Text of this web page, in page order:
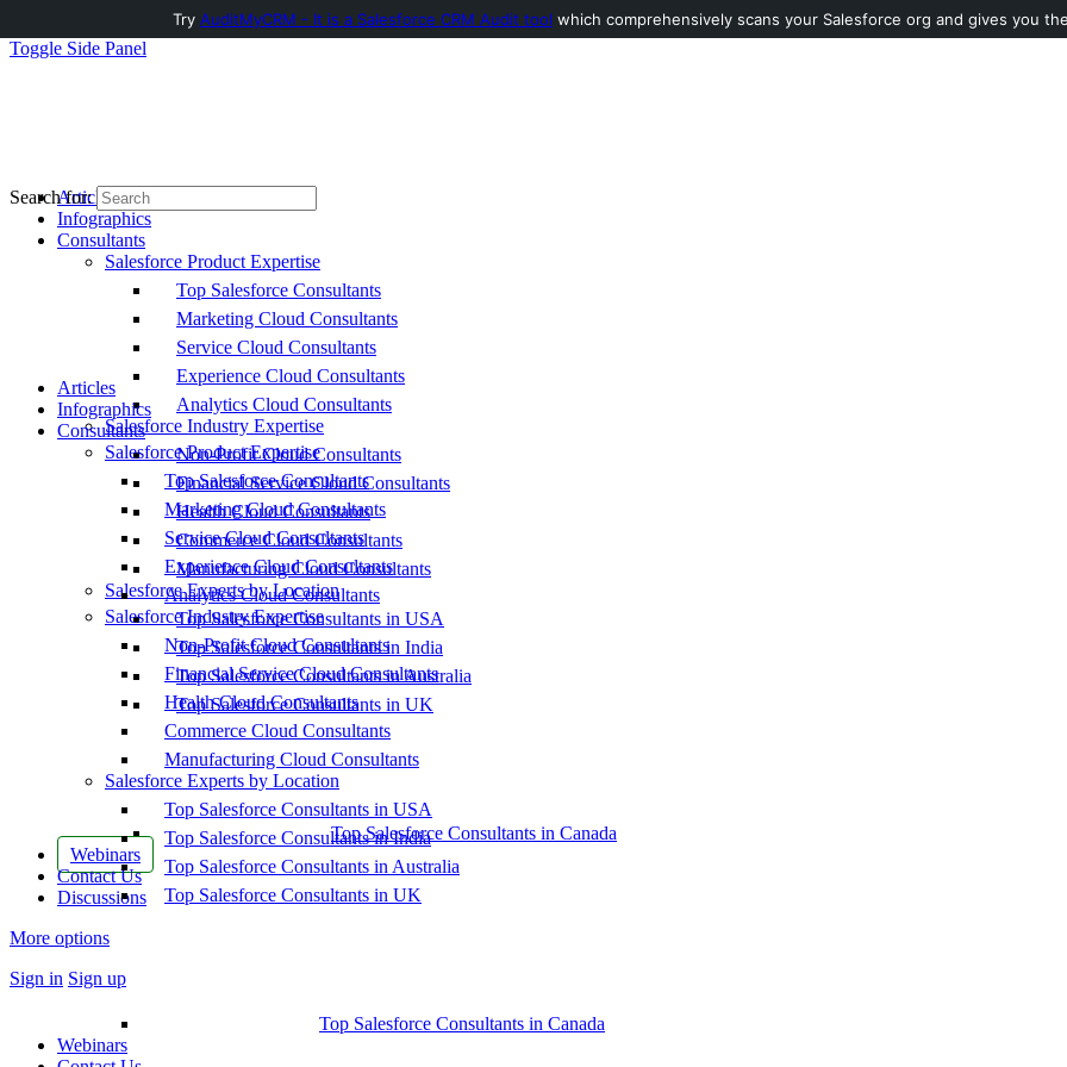
Toggle Side Panel
Articles
Infographics
Consultants
Salesforce Product Expertise
Top Salesforce Consultants
Marketing Cloud Consultants
Service Cloud Consultants
Experience Cloud Consultants
Analytics Cloud Consultants
Salesforce Industry Expertise
Non-Profit Cloud Consultants
Financial Service Cloud Consultants
Health Cloud Consultants
Commerce Cloud Consultants
Manufacturing Cloud Consultants
Salesforce Experts by Location
Top Salesforce Consultants in USA
Top Salesforce Consultants in India
Top Salesforce Consultants in Australia
Top Salesforce Consultants in UK
Top Salesforce Consultants in Canada
Webinars
Contact Us
Discussions
More options
Sign in Sign up
Search for:
Articles
Infographics
Consultants
Salesforce Product Expertise
Top Salesforce Consultants
Marketing Cloud Consultants
Service Cloud Consultants
Experience Cloud Consultants
Analytics Cloud Consultants
Salesforce Industry Expertise
Non-Profit Cloud Consultants
Financial Service Cloud Consultants
Health Cloud Consultants
Commerce Cloud Consultants
Manufacturing Cloud Consultants
Salesforce Experts by Location
Top Salesforce Consultants in USA
Top Salesforce Consultants in India
Top Salesforce Consultants in Australia
Top Salesforce Consultants in UK
Top Salesforce Consultants in Canada
Webinars
Try AuditMyCRM - It is a Salesforce CRM Audit tool which comprehensively scans your Salesforce org and gives you